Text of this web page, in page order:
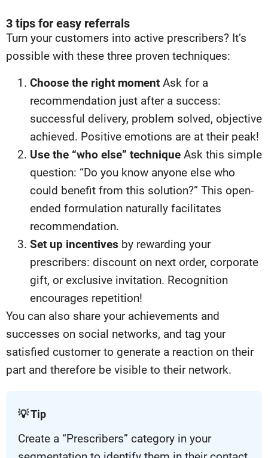
3 tips for easy referrals
Turn your customers into active prescribers? It’s
possible with these three proven techniques:
Choose the right moment Ask for a
recommendation just after a success:
successful delivery, problem solved, objective
achieved. Positive emotions are at their peak!
Use the “who else” technique Ask this simple
question: “Do you know anyone else who
could benefit from this solution?” This open-
ended formulation naturally facilitates
recommendation.
Set up incentives by rewarding your
prescribers: discount on next order, corporate
gift, or exclusive invitation. Recognition
encourages repetition!
You can also share your achievements and
successes on social networks, and tag your
satisfied customer to generate a reaction on their
part and therefore be visible to their network.
💡 Tip
Create a “Prescribers” category in your